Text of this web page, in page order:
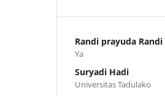
Randi prayuda Randi
Ya
Suryadi Hadi
Universitas Tadulako